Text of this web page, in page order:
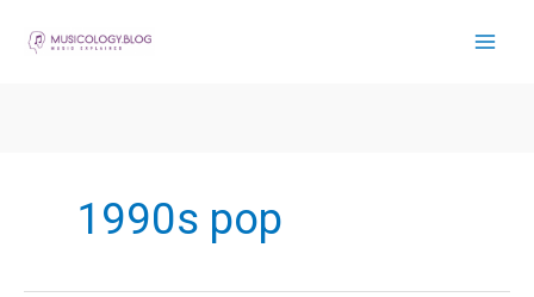
1990s pop